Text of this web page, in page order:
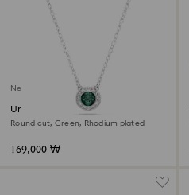
New
Una Angelic pendant
Round cut, Green, Rhodium plated
169,000 ₩